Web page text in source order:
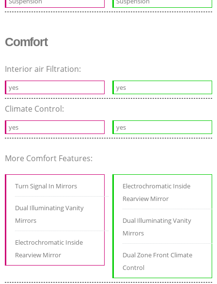
Comfort
Interior air Filtration:
yes yes
Climate Control:
yes yes
More Comfort Features:
Turn Signal In Mirrors
Dual Illuminating Vanity
Mirrors
Electrochromatic Inside
Rearview Mirror
Electrochromatic Inside
Rearview Mirror
Dual Illuminating Vanity
Mirrors
Dual Zone Front Climate
Control